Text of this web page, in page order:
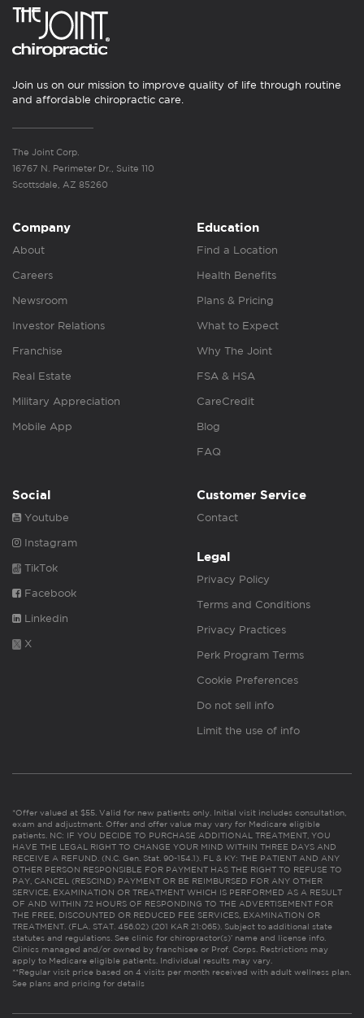
Join us on our mission to improve quality of life through routine
and affordable chiropractic care.
The Joint Corp.
16767 N. Perimeter Dr., Suite 110
Scottsdale, AZ 85260
Company
About
Careers
Newsroom
Investor Relations
Franchise
Real Estate
Military Appreciation
Mobile App
Education
Find a Location
Health Benefits
Plans & Pricing
What to Expect
Why The Joint
FSA & HSA
CareCredit
Blog
FAQ
Social
Youtube
Instagram
TikTok
Facebook
Linkedin
X
Customer Service
Contact
Legal
Privacy Policy
Terms and Conditions
Privacy Practices
Perk Program Terms
Cookie Preferences
Do not sell info
Limit the use of info
*Offer valued at $55. Valid for new patients only. Initial visit includes consultation,
exam and adjustment. Offer and offer value may vary for Medicare eligible
patients. NC: IF YOU DECIDE TO PURCHASE ADDITIONAL TREATMENT, YOU
HAVE THE LEGAL RIGHT TO CHANGE YOUR MIND WITHIN THREE DAYS AND
RECEIVE A REFUND. (N.C. Gen. Stat. 90-154.1). FL & KY: THE PATIENT AND ANY
OTHER PERSON RESPONSIBLE FOR PAYMENT HAS THE RIGHT TO REFUSE TO
PAY, CANCEL (RESCIND) PAYMENT OR BE REIMBURSED FOR ANY OTHER
SERVICE, EXAMINATION OR TREATMENT WHICH IS PERFORMED AS A RESULT
OF AND WITHIN 72 HOURS OF RESPONDING TO THE ADVERTISEMENT FOR
THE FREE, DISCOUNTED OR REDUCED FEE SERVICES, EXAMINATION OR
TREATMENT. (FLA. STAT. 456.02) (201 KAR 21:065). Subject to additional state
statutes and regulations. See clinic for chiropractor(s)’ name and license info.
Clinics managed and/or owned by franchisee or Prof. Corps. Restrictions may
apply to Medicare eligible patients. Individual results may vary.
**Regular visit price based on 4 visits per month received with adult wellness plan.
See plans and pricing for details